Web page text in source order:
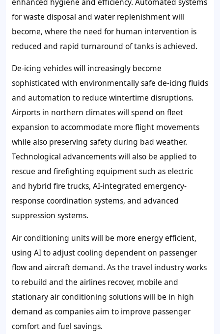
for waste disposal and water replenishment will
become, where the need for human intervention is
reduced and rapid turnaround of tanks is achieved.
De-icing vehicles will increasingly become
sophisticated with environmentally safe de-icing fluids
and automation to reduce wintertime disruptions.
Airports in northern climates will spend on fleet
expansion to accommodate more flight movements
while also preserving safety during bad weather.
Technological advancements will also be applied to
rescue and firefighting equipment such as electric
and hybrid fire trucks, AI-integrated emergency-
response coordination systems, and advanced
suppression systems.
Air conditioning units will be more energy efficient,
using AI to adjust cooling dependent on passenger
flow and aircraft demand. As the travel industry works
to rebuild and the airlines recover, mobile and
stationary air conditioning solutions will be in high
demand as companies aim to improve passenger
comfort and fuel savings.